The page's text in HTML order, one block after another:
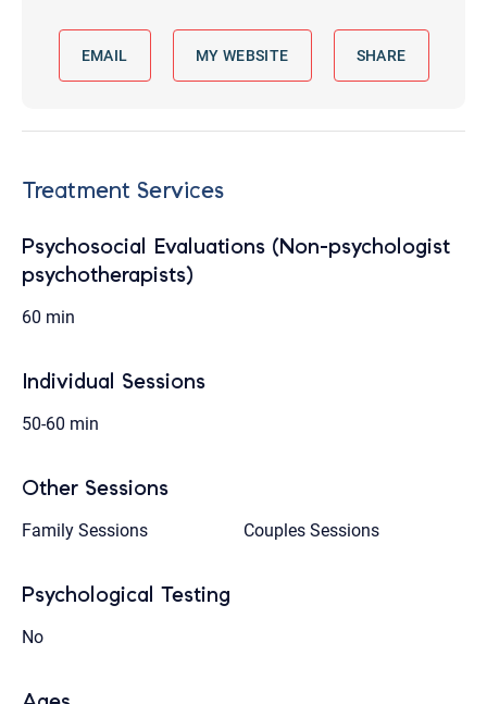
EMAIL MY WEBSITE SHARE
Treatment Services
Psychosocial Evaluations (Non-psychologist
psychotherapists)
60 min
Individual Sessions
50-60 min
Other Sessions
Family Sessions Couples Sessions
Psychological Testing
No